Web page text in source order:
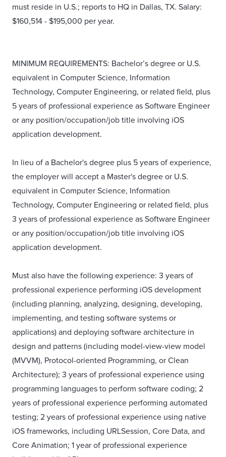
must reside in U.S.; reports to HQ in Dallas, TX. Salary:
$160,514 - $195,000 per year.
MINIMUM REQUIREMENTS: Bachelor’s degree or U.S.
equivalent in Computer Science, Information
Technology, Computer Engineering, or related field, plus
5 years of professional experience as Software Engineer
or any position/occupation/job title involving iOS
application development.
In lieu of a Bachelor's degree plus 5 years of experience,
the employer will accept a Master's degree or U.S.
equivalent in Computer Science, Information
Technology, Computer Engineering or related field, plus
3 years of professional experience as Software Engineer
or any position/occupation/job title involving iOS
application development.
Must also have the following experience: 3 years of
professional experience performing iOS development
(including planning, analyzing, designing, developing,
implementing, and testing software systems or
applications) and deploying software architecture in
design and patterns (including model-view-view model
(MVVM), Protocol-oriented Programming, or Clean
Architecture); 3 years of professional experience using
programming languages to perform software coding; 2
years of professional experience performing automated
testing; 2 years of professional experience using native
iOS frameworks, including URLSession, Core Data, and
Core Animation; 1 year of professional experience